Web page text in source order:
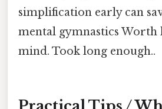
simplification early can
mental gymnastics Worth
mind. Took long enough..
Practical Tips /